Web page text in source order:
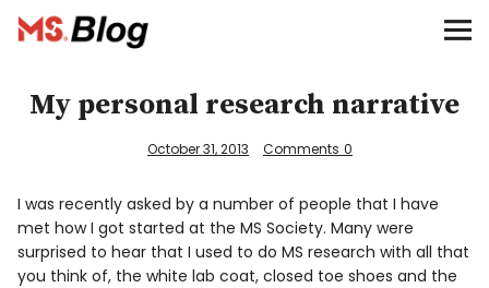
Blog – MS Society of Canada
Français
My personal research narrative
October 31, 2013 Comments 0
I was recently asked by a number of people that I have
met how I got started at the MS Society. Many were
surprised to hear that I used to do MS research with all that
you think of, the white lab coat, closed toe shoes and the